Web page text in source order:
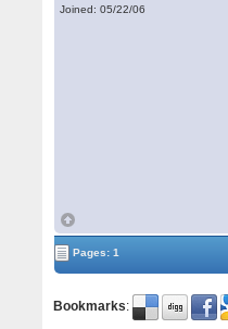
Joined: 05/22/06
Pages: 1
Bookmarks: